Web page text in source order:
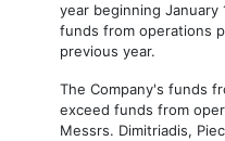
year beginning January
funds from operations
previous year.
The Company's funds
exceed funds from
Messrs. Dimitriadis,